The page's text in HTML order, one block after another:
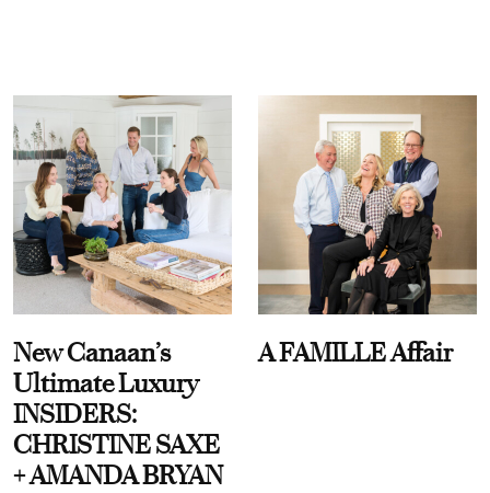
New Canaan’s
Ultimate Luxury
INSIDERS:
CHRISTINE SAXE
+ AMANDA BRYAN
A FAMILLE Affair